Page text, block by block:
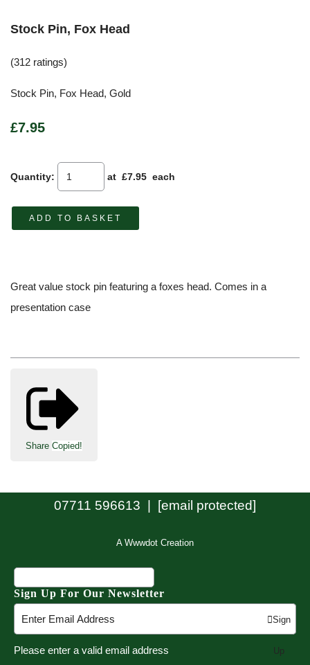
Stock Pin, Fox Head
(312 ratings)
Stock Pin, Fox Head, Gold
£7.95
Quantity: at £7.95 each
ADD TO BASKET
Great value stock pin featuring a foxes head. Comes in a
presentation case
Share Copied!
07711 596613 | [email protected]
A Wwwdot Creation
Sign Up For Our Newsletter
Sign
Up
Please enter a valid email address